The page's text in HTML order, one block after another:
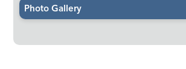
Photo Gallery